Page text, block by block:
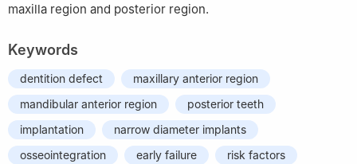
maxilla region and posterior region.
Keywords
dentition defect
maxillary anterior region
mandibular anterior region
posterior teeth
implantation
narrow diameter implants
osseointegration
early failure
risk factors